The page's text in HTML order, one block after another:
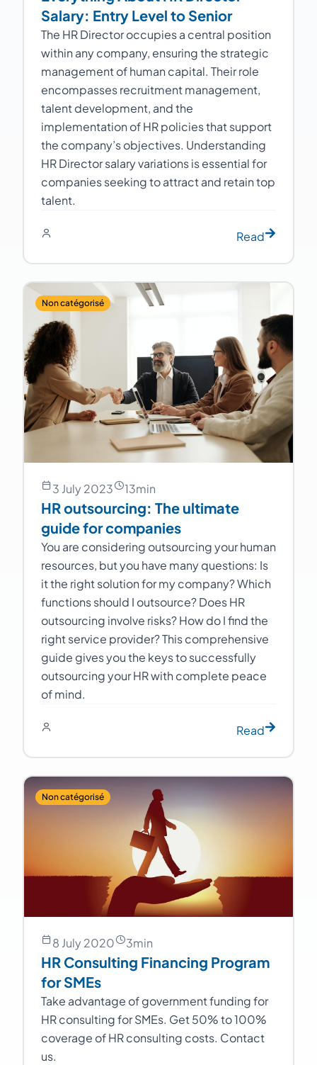
Salary: Entry Level to Senior
The HR Director occupies a central position
within any company, ensuring the strategic
management of human capital. Their role
encompasses recruitment management,
talent development, and the
implementation of HR policies that support
the company’s objectives. Understanding
HR Director salary variations is essential for
companies seeking to attract and retain top
talent.
Read
Non catégorisé
3 July 2023 13min
HR outsourcing: The ultimate
guide for companies
You are considering outsourcing your human
resources, but you have many questions: Is
it the right solution for my company? Which
functions should I outsource? Does HR
outsourcing involve risks? How do I find the
right service provider? This comprehensive
guide gives you the keys to successfully
outsourcing your HR with complete peace
of mind.
Read
Non catégorisé
8 July 2020 3min
HR Consulting Financing Program
for SMEs
Take advantage of government funding for
HR consulting for SMEs. Get 50% to 100%
coverage of HR consulting costs. Contact
us.